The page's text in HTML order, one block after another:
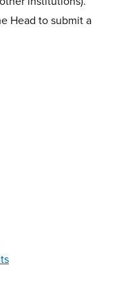
Head to submit a